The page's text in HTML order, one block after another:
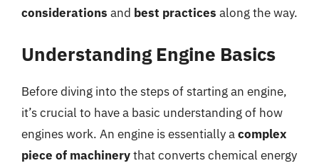
considerations and best practices along the way.
Understanding Engine Basics
Before diving into the steps of starting an engine,
it’s crucial to have a basic understanding of how
engines work. An engine is essentially acomplex
piece of machinerythat converts chemical energy